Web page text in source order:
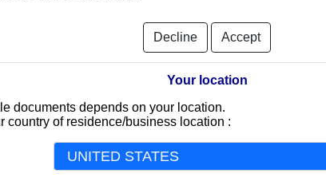
and Documents
S.A.
S.A. is a company registered in Argentina. Info-clipper.com brings
featuring legal and financial data, facts, analysis and official
Decline Accept
Your location
documents depends on your location.
country of residence/business location :